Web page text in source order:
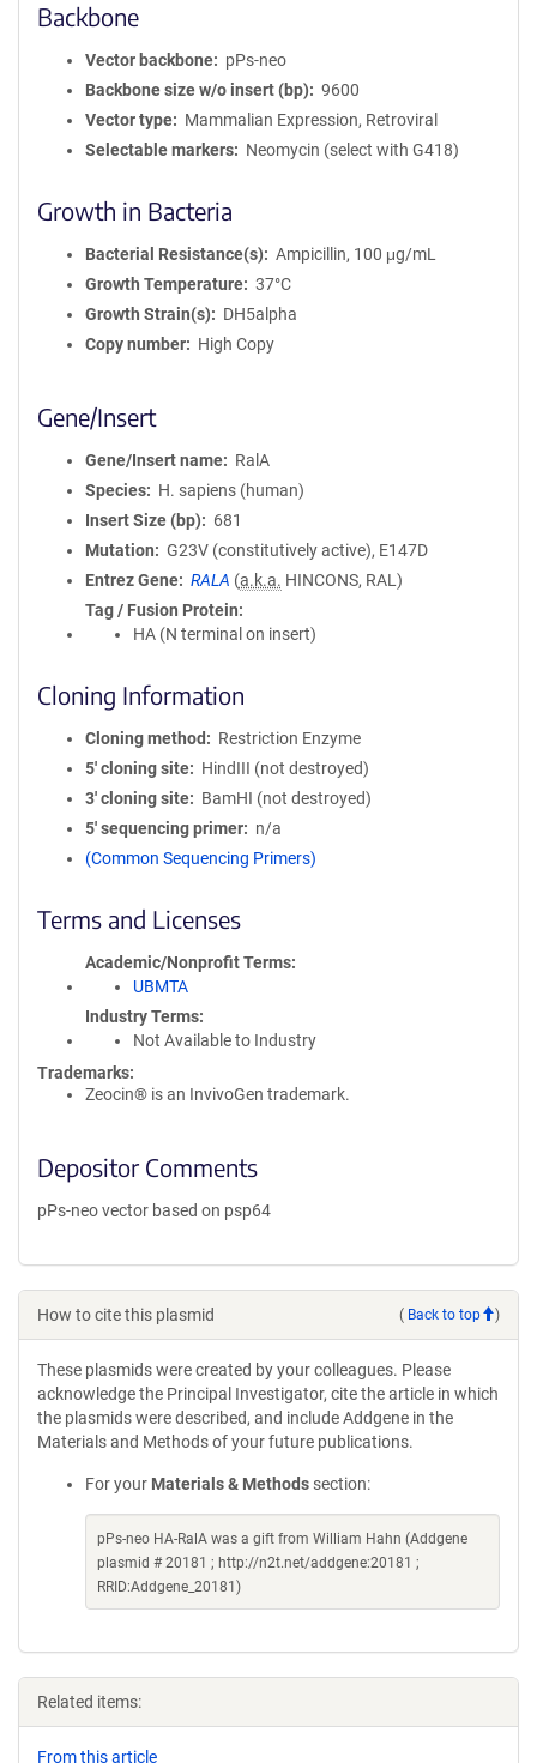
Backbone
Vector backbone
pPs-neo
Backbone size w/o insert (bp)
9600
Vector type
Mammalian Expression, Retroviral
Selectable markers
Neomycin (select with G418)
Growth in Bacteria
Bacterial Resistance(s)
Ampicillin, 100 μg/mL
Growth Temperature
37°C
Growth Strain(s)
DH5alpha
Copy number
High Copy
Gene/Insert
Gene/Insert name
RalA
Species
H. sapiens (human)
Insert Size (bp)
681
Mutation
G23V (constitutively active), E147D
Entrez Gene
RALA (a.k.a. HINCONS, RAL)
Tag / Fusion Protein
HA (N terminal on insert)
Cloning Information
Cloning method
Restriction Enzyme
5′ cloning site
HindIII (not destroyed)
3′ cloning site
BamHI (not destroyed)
5′ sequencing primer
n/a
(Common Sequencing Primers)
Terms and Licenses
Academic/Nonprofit Terms
UBMTA
Industry Terms
Not Available to Industry
Trademarks:
Zeocin® is an InvivoGen trademark.
Depositor Comments
pPs-neo vector based on psp64
How to cite this plasmid ( Back to top )
These plasmids were created by your colleagues. Please
acknowledge the Principal Investigator, cite the article in which
the plasmids were described, and include Addgene in the
Materials and Methods of your future publications.
For your Materials & Methods section:
pPs-neo HA-RalA was a gift from William Hahn (Addgene
plasmid # 20181 ; http://n2t.net/addgene:20181 ;
RRID:Addgene_20181)
Related items:
From this article